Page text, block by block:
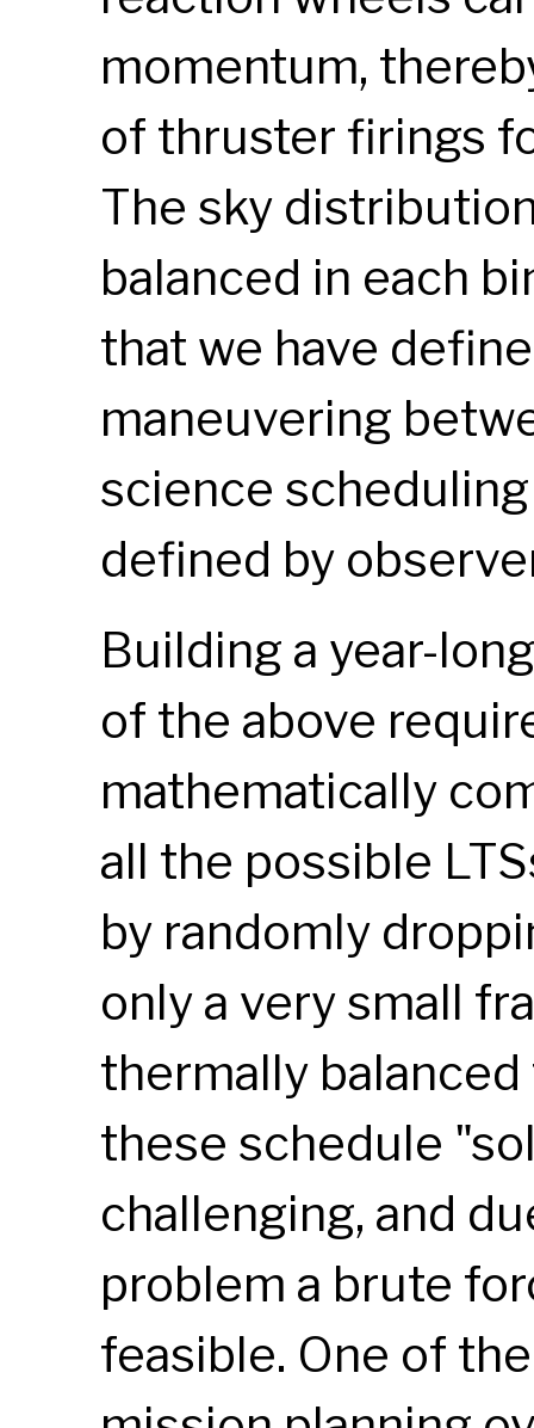
momentum,
of thruster firings
The sky
balanced in each
that we have
maneuvering
science
defined by
Building a year-
of the above
mathematically
all the possible LTS
by randomly
only a very small
thermally
these schedule
challenging, and
problem a brute
feasible. One of